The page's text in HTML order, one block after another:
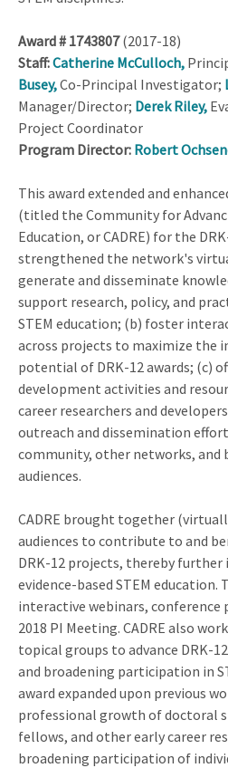
Award # 1743807(2017-18)
Staff:Catherine McCulloch,
Busey,Co-Principal Investigator;
Manager/Director; Derek Riley,
Project Coordinator
Program Director: Robert
This award extended and
(titled the Community for
Education, or CADRE) for the
strengthened the network's
generate and disseminate
support research, policy, and
STEM education; (b) foster
across projects to maximize the
potential of DRK-12 awards; (c)
development activities and
career researchers and
outreach and dissemination
community, other networks, and
audiences.
CADRE brought together
audiences to contribute to and
DRK-12 projects, thereby
evidence-based STEM education.
interactive webinars, conference
2018 PI Meeting. CADRE also
topical groups to advance DRK-
and broadening participation in
award expanded upon previous
professional growth of doctoral
fellows, and other early career
broadening participation of